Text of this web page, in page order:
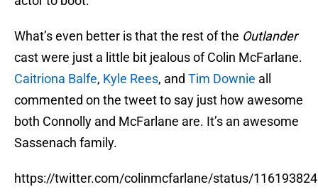
What’s even better is that the rest of the Outlander
cast were just a little bit jealous of Colin McFarlane.
Caitriona Balfe, Kyle Rees, and Tim Downie all
commented on the tweet to say just how awesome
both Connolly and McFarlane are. It’s an awesome
Sassenach family.
https://twitter.com/colinmcfarlane/status/